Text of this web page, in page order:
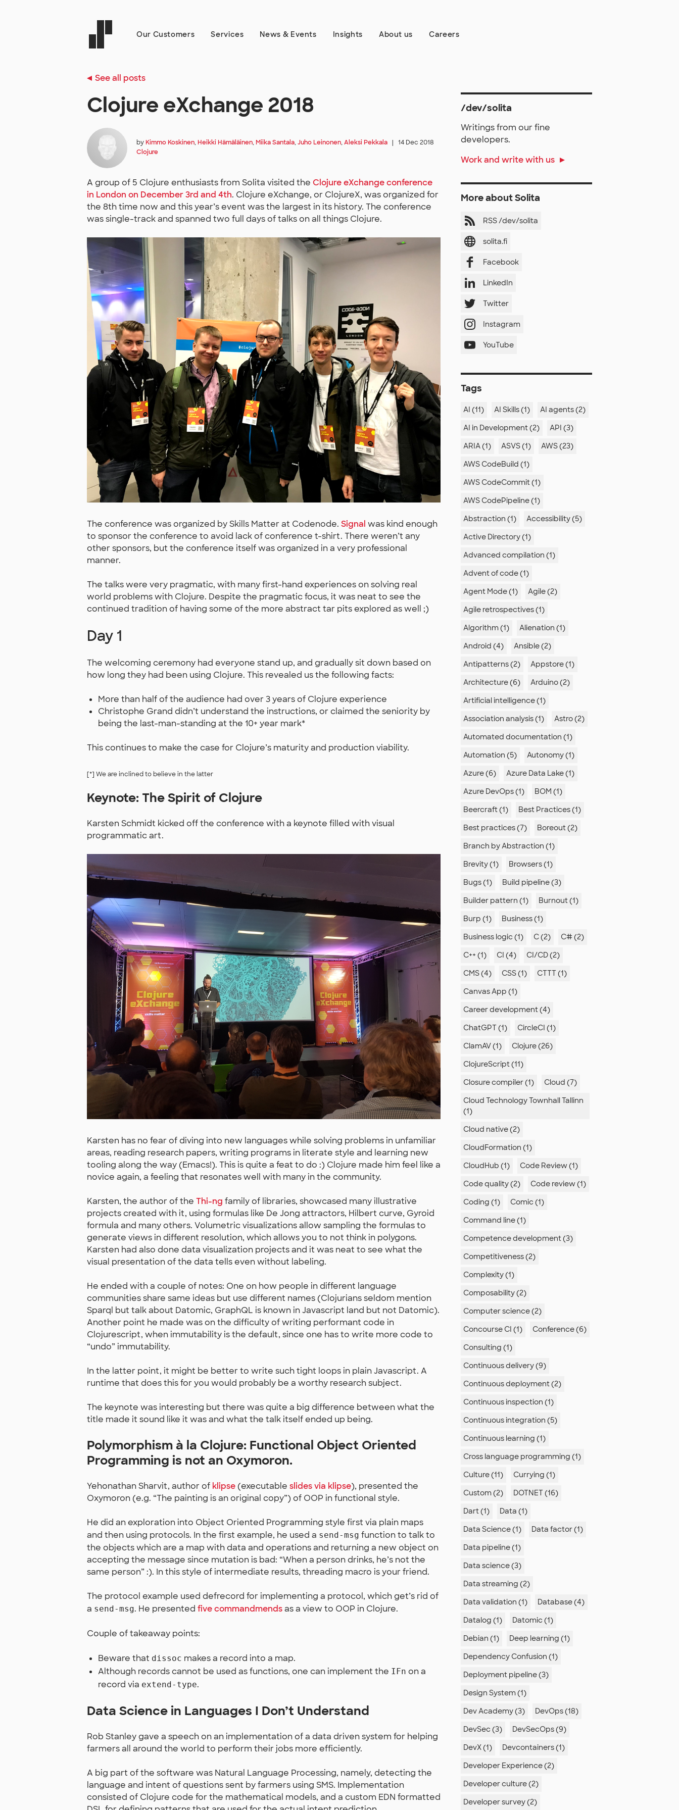
Our Customers Services News & Events Insights About us Careers
See all posts
Clojure eXchange 2018
byKimmo Koskinen,Heikki Hämäläinen,Miika Santala,Juho Leinonen,Aleksi Pekkala |
14 Dec 2018
Clojure
A group of 5 Clojure enthusiasts from Solita visited the Clojure eXchange conference
in London on December 3rd and 4th. Clojure eXchange, or ClojureX, was organized for
the 8th time now and this year’s event was the largest in its history. The conference
was single-track and spanned two full days of talks on all things Clojure.
The conference was organized by Skills Matter at Codenode. Signal was kind enough
to sponsor the conference to avoid lack of conference t-shirt. There weren’t any
other sponsors, but the conference itself was organized in a very professional
manner.
The talks were very pragmatic, with many first-hand experiences on solving real
world problems with Clojure. Despite the pragmatic focus, it was neat to see the
continued tradition of having some of the more abstract tar pits explored as well ;)
Day 1
The welcoming ceremony had everyone stand up, and gradually sit down based on
how long they had been using Clojure. This revealed us the following facts:
More than half of the audience had over 3 years of Clojure experience
Christophe Grand didn’t understand the instructions, or claimed the seniority by
being the last-man-standing at the 10+ year mark*
This continues to make the case for Clojure’s maturity and production viability.
[*] We are inclined to believe in the latter
Keynote: The Spirit of Clojure
Karsten Schmidt kicked off the conference with a keynote filled with visual
programmatic art.
Karsten has no fear of diving into new languages while solving problems in unfamiliar
areas, reading research papers, writing programs in literate style and learning new
tooling along the way (Emacs!). This is quite a feat to do :) Clojure made him feel like a
novice again, a feeling that resonates well with many in the community.
Karsten, the author of the Thi-ng family of libraries, showcased many illustrative
projects created with it, using formulas like De Jong attractors, Hilbert curve, Gyroid
formula and many others. Volumetric visualizations allow sampling the formulas to
generate views in different resolution, which allows you to not think in polygons.
Karsten had also done data visualization projects and it was neat to see what the
visual presentation of the data tells even without labeling.
He ended with a couple of notes: One on how people in different language
communities share same ideas but use different names (Clojurians seldom mention
Sparql but talk about Datomic, GraphQL is known in Javascript land but not Datomic).
Another point he made was on the difficulty of writing performant code in
Clojurescript, when immutability is the default, since one has to write more code to
“undo” immutability.
In the latter point, it might be better to write such tight loops in plain Javascript. A
runtime that does this for you would probably be a worthy research subject.
The keynote was interesting but there was quite a big difference between what the
title made it sound like it was and what the talk itself ended up being.
Polymorphism à la Clojure: Functional Object Oriented
Programming is not an Oxymoron.
Yehonathan Sharvit, author of klipse (executable slides via klipse), presented the
Oxymoron (e.g. “The painting is an original copy”) of OOP in functional style.
He did an exploration into Object Oriented Programming style first via plain maps
and then using protocols. In the first example, he used a send-msg function to talk to
the objects which are a map with data and operations and returning a new object on
accepting the message since mutation is bad: “When a person drinks, he’s not the
same person” :). In this style of intermediate results, threading macro is your friend.
The protocol example used defrecord for implementing a protocol, which get’s rid of
a send-msg. He presented five commandmendsas a view to OOP in Clojure.
Couple of takeaway points:
Beware that dissoc makes a record into a map.
Although records cannot be used as functions, one can implement the IFn on a
record via extend-type.
Data Science in Languages I Don’t Understand
Rob Stanley gave a speech on an implementation of a data driven system for helping
farmers all around the world to perform their jobs more efficiently.
A big part of the software was Natural Language Processing, namely, detecting the
language and intent of questions sent by farmers using SMS. Implementation
consisted of Clojure code for the mathematical models, and a custom EDN formatted
/dev/solita
Writings from our fine
developers.
Work and write with us
More about Solita
RSS /dev/solita
solita.fi
Facebook
LinkedIn
Twitter
Instagram
YouTube
Tags
AI (11) AI Skills (1)
AI agents (2)
AI in Development (2)
API (3)
ARIA (1)
ASVS (1)
AWS (23)
AWS CodeBuild (1)
AWS CodeCommit (1)
AWS CodePipeline (1)
Abstraction (1)
Accessibility (5)
Active Directory (1)
Advanced compilation (1)
Advent of code (1)
Agent Mode (1)
Agile (2)
Agile retrospectives (1)
Algorithm (1)
Alienation (1)
Android (4)
Ansible (2)
Antipatterns (2)
Appstore (1)
Architecture (6)
Arduino (2)
Artificial intelligence (1)
Association analysis (1)
Astro (2)
Automated documentation (1)
Automation (5)
Autonomy (1)
Azure (6)
Azure Data Lake (1)
Azure DevOps (1)
BOM (1)
Beercraft (1)
Best Practices (1)
Best practices (7)
Boreout (2)
Branch by Abstraction (1)
Brevity (1)
Browsers (1)
Bugs (1)
Build pipeline (3)
Builder pattern (1)
Burnout (1)
Burp (1)
Business (1)
Business logic (1)
C (2)
C# (2)
C++ (1)
CI (4)
CI/CD (2)
CMS (4)
CSS (1)
CTTT (1)
Canvas App (1)
Career development (4)
ChatGPT (1)
CircleCI (1)
ClamAV (1)
Clojure (26)
ClojureScript (11)
Closure compiler (1)
Cloud (7)
Cloud Technology Townhall Tallinn
(1)
Cloud native (2)
CloudFormation (1)
CloudHub (1)
Code Review (1)
Code quality (2)
Code review (1)
Coding (1)
Comic (1)
Command line (1)
Competence development (3)
Competitiveness (2)
Complexity (1)
Composability (2)
Computer science (2)
Concourse CI (1)
Conference (6)
Consulting (1)
Continuous delivery (9)
Continuous deployment (2)
Continuous inspection (1)
Continuous integration (5)
Continuous learning (1)
Cross language programming (1)
Culture (11)
Currying (1)
Custom (2)
DOTNET (16)
Dart (1)
Data (1)
Data Science (1)
Data factor (1)
Data pipeline (1)
Data science (3)
Data streaming (2)
Data validation (1)
Database (4)
Datalog (1)
Datomic (1)
Debian (1)
Deep learning (1)
Dependency Confusion (1)
Deployment pipeline (3)
Design System (1)
Dev Academy (3)
DevOps (18)
DevSec (3)
DevSecOps (9)
DevX (1)
Devcontainers (1)
Developer Experience (2)
Developer culture (2)
Developer survey (2)